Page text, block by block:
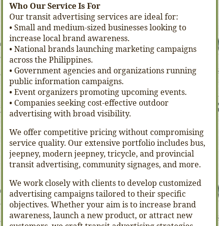
Who Our Service Is For
Our transit advertising services are ideal for:
• Small and medium-sized businesses looking to
increase local brand awareness.
• National brands launching marketing campaigns
across the Philippines.
• Government agencies and organizations running
public information campaigns.
• Event organizers promoting upcoming events.
• Companies seeking cost-effective outdoor
advertising with broad visibility.
We offer competitive pricing without compromising
service quality. Our extensive portfolio includes bus,
jeepney, modern jeepney, tricycle, and provincial
transit advertising, community signages, and more.
We work closely with clients to develop customized
advertising campaigns tailored to their specific
objectives. Whether your aim is to increase brand
awareness, launch a new product, or attract new